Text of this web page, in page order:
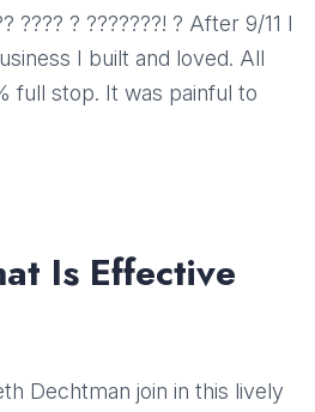
???? ? ???????! ? After 9/11 I
I built and loved. All
full stop. It was painful to
Is Effective
Dechtman join in this lively